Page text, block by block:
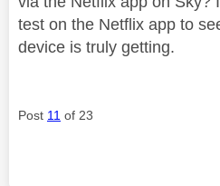
test on the Netflix app to
device is truly getting.
Post 11 of 23